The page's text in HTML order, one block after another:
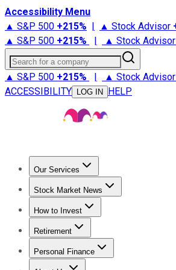
Accessibility Menu
▲ S&P 500 +215% | ▲ Stock Advisor
▲ S&P 500 +215% | ▲ Stock Advisor
Search for a company
▲ S&P 500 +215% | ▲ Stock Advisor
ACCESSIBILITY
LOG IN HELP
Our Services
Stock Advisor
Stock Market News
Trending NewsStock Market News
How to Invest
How to Invest Money
Retirement
Retirement NewsRetirement 101
Personal Finance
Best Credit Cards